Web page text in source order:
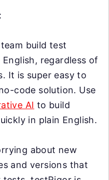
build test
regardless of
It is super easy to
code solution. Use
AI to build
in plain English.
about new
and versions that